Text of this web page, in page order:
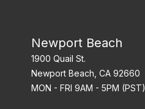
Newport Beach
1900 Quail St.
Newport Beach, CA 92660
MON - FRI 9AM - 5PM (PST)